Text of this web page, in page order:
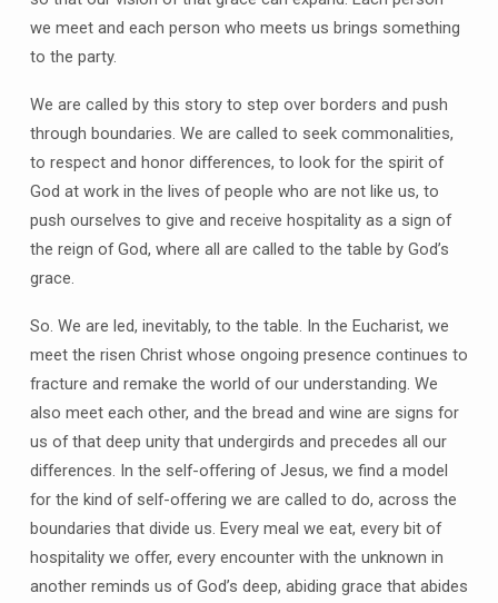
we meet and each person who meets us brings something
to the party.
We are called by this story to step over borders and push
through boundaries. We are called to seek commonalities,
to respect and honor differences, to look for the spirit of
God at work in the lives of people who are not like us, to
push ourselves to give and receive hospitality as a sign of
the reign of God, where all are called to the table by God’s
grace.
So. We are led, inevitably, to the table. In the Eucharist, we
meet the risen Christ whose ongoing presence continues to
fracture and remake the world of our understanding. We
also meet each other, and the bread and wine are signs for
us of that deep unity that undergirds and precedes all our
differences. In the self-offering of Jesus, we find a model
for the kind of self-offering we are called to do, across the
boundaries that divide us. Every meal we eat, every bit of
hospitality we offer, every encounter with the unknown in
another reminds us of God’s deep, abiding grace that abides